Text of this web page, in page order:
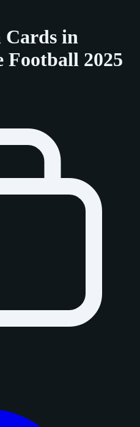
in
Football 2025